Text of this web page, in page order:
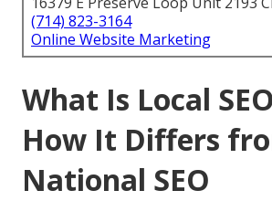
(714) 823-3164
Online Website Marketing
What Is Local
How It Differs
National SEO